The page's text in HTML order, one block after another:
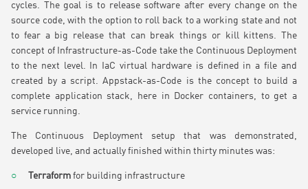
cycles. The goal is to release software after every change on the
source code, with the option to roll back to a working state and not
to fear a big release that can break things or kill kittens. The
concept of Infrastructure-as-Code take the Continuous Deployment
to the next level. In IaC virtual hardware is defined in a file and
created by a script. Appstack-as-Code is the concept to build a
complete application stack, here in Docker containers, to get a
service running.
The Continuous Deployment setup that was demonstrated,
developed live, and actually finished within thirty minutes was:
Terraform for building infrastructure